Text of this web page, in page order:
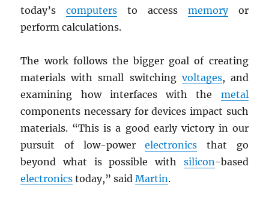
today’scomputers to access memoryor
perform calculations.
The work follows the bigger goal of creating
materials with small switching voltages, and
examining how interfaces with the metal
components necessary for devices impact such
materials. “This is a good early victory in our
pursuit of low-powerelectronics that go
beyond what is possible with silicon-based
electronics today,” saidMartin.